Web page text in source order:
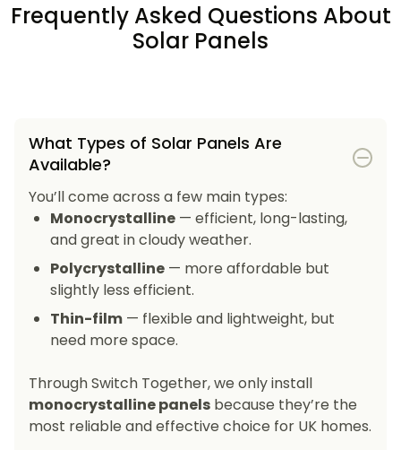
Frequently Asked Questions About
Solar Panels
What Types of Solar Panels Are
Available?
You’ll come across a few main types:
Monocrystalline — efficient, long-lasting,
and great in cloudy weather.
Polycrystalline — more affordable but
slightly less efficient.
Thin-film — flexible and lightweight, but
need more space.
Through Switch Together, we only install
monocrystalline panels because they’re the
most reliable and effective choice for UK homes.